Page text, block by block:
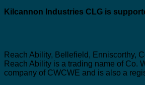
Kilcannon Industries CLG is
Reach Ability, Bellefield, Enniscorthy,
Reach Ability is a trading name of Co.
company of CWCWE and is also a